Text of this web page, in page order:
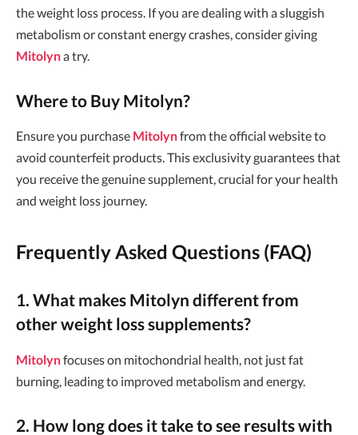
the weight loss process. If you are dealing with a sluggish
metabolism or constant energy crashes, consider giving
Mitolyna try.
Where to Buy Mitolyn?
Ensure you purchase Mitolynfrom the official website to
avoid counterfeit products. This exclusivity guarantees that
you receive the genuine supplement, crucial for your health
and weight loss journey.
Frequently Asked Questions (FAQ)
1. What makes Mitolyn different from
other weight loss supplements?
Mitolynfocuses on mitochondrial health, not just fat
burning, leading to improved metabolism and energy.
2. How long does it take to see results with